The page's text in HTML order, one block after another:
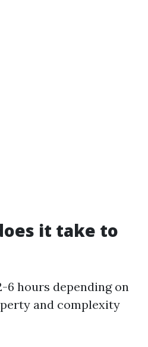
it take to
6 hours depending on
and complexity